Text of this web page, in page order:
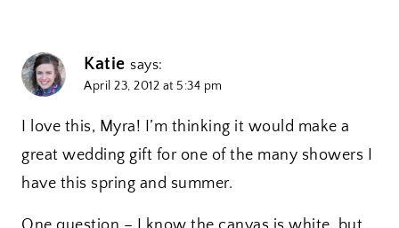
Katie says:
April 23, 2012 at 5:34 pm
I love this, Myra! I’m thinking it would make a
great wedding gift for one of the many showers I
have this spring and summer.